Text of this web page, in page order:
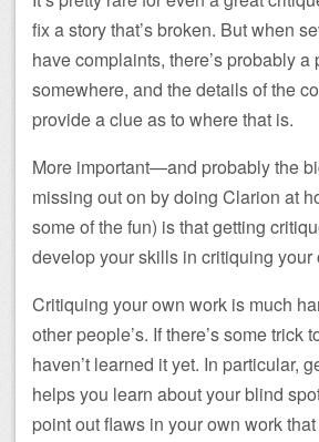
fix a story that’s broken. But when
have complaints, there’s probably a
somewhere, and the details of the
provide a clue as to where that is.
More important—and probably the
missing out on by doing Clarion at
some of the fun) is that getting
develop your skills in critiquing your
Critiquing your own work is much
other people’s. If there’s some trick
haven’t learned it yet. In particular,
helps you learn about your blind
point out flaws in your own work